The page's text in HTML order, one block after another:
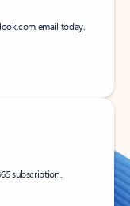
email today.
subscription.